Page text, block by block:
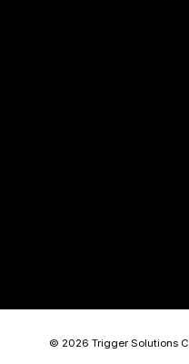
© 2026 Trigger Solutions